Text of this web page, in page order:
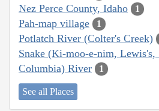
Nez Perce County, Idaho 1
Pah-map village 1
Potlatch River (Colter's Creek)
Snake (Ki-moo-e-nim, Lewis's,
Columbia) River
1
See all Places